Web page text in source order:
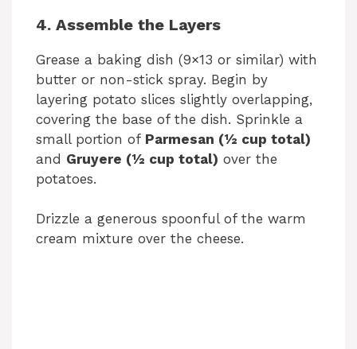
4. Assemble the Layers
Grease a baking dish (9×13 or similar) with
butter or non-stick spray. Begin by
layering potato slices slightly overlapping,
covering the base of the dish. Sprinkle a
small portion of Parmesan (½ cup total)
and Gruyere (½ cup total) over the
potatoes.
Drizzle a generous spoonful of the warm
cream mixture over the cheese.